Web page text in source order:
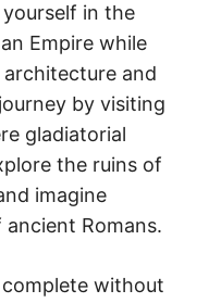
yourself in the
Empire while
and
by visiting
gladiatorial
the ruins of
imagine
Romans.
without